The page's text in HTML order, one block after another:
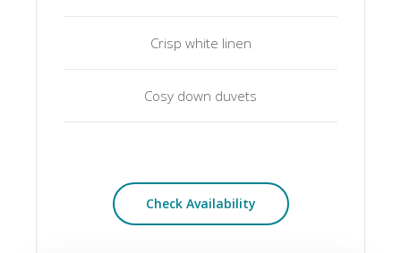
Crisp white linen
Cosy down duvets
Check Availability